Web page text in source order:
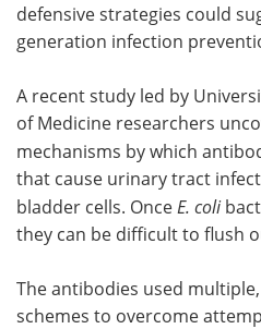
defensive strategies could
generation infection
A recent study led by
of Medicine researchers
mechanisms by which
that cause urinary tract
bladder cells. Once E. coli
they can be difficult to flush
The antibodies used
schemes to overcome